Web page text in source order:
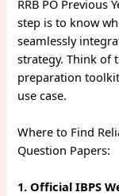
RRB PO Previous
step is to know
seamlessly
strategy. Think of
preparation
use case.
Where to Find
Question Papers:
1. Official IBPS